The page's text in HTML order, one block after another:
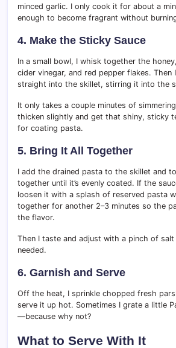
minced garlic. I only cook it for about a
enough to become fragrant without
4. Make the Sticky Sauce
In a small bowl, I whisk together the
cider vinegar, and red pepper flakes. Then
straight into the skillet, stirring it into the
It only takes a couple minutes of
thicken slightly and get that shiny, sticky
for coating pasta.
5. Bring It All Together
I add the drained pasta to the skillet and
together until it’s evenly coated. If the
loosen it with a splash of reserved pasta
together for another 2–3 minutes so the
the flavor.
Then I taste and adjust with a pinch of
needed.
6. Garnish and Serve
Off the heat, I sprinkle chopped fresh
serve it up hot. Sometimes I grate a little
—because why not?
What to Serve With It